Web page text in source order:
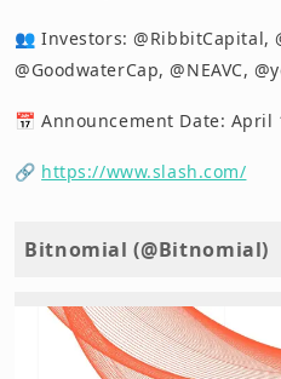
👥 Investors: @RibbitCapital,
@GoodwaterCap, @NEAVC,
📅 Announcement Date: April
🔗 https://www.slash.com/
Bitnomial (@Bitnomial)